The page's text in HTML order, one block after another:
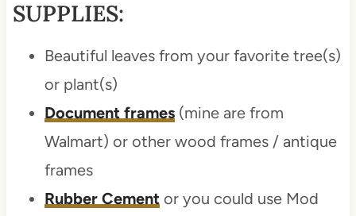
SUPPLIES:
Beautiful leaves from your favorite tree(s)
or plant(s)
Document frames(mine are from
Walmart) or other wood frames / antique
frames
Rubber Cementor you could use Mod